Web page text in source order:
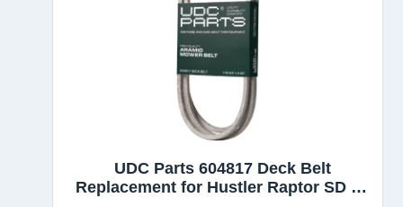
UDC Parts 604817 Deck Belt
Replacement for Hustler Raptor SD 54